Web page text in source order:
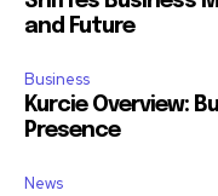
and Future
Business
Kurcie Overview:
Presence
News